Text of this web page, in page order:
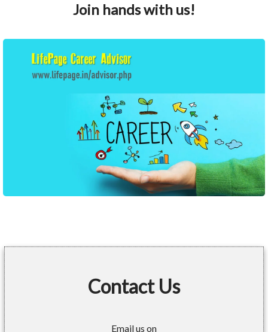
Join hands with us!
Contact Us
Email us on